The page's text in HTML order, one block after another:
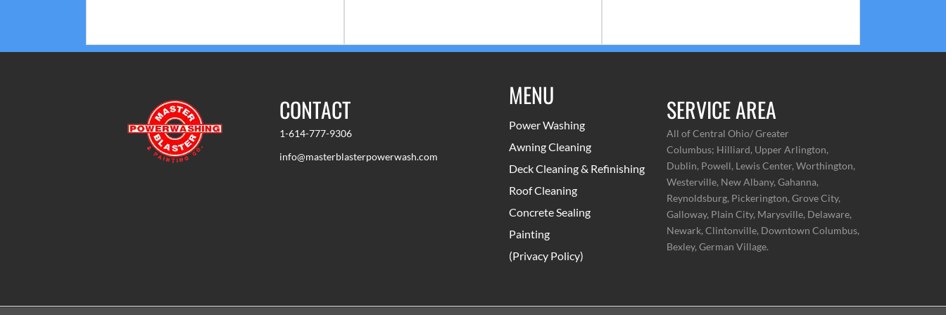
CONTACT
1-614-777-9306
info@masterblasterpowerwash.com
MENU
Power Washing
Awning Cleaning
Deck Cleaning & Refinishing
Roof Cleaning
Concrete Sealing
Painting
(Privacy Policy)
SERVICE AREA
All of Central Ohio/ Greater
Columbus; Hilliard, Upper Arlington,
Dublin, Powell, Lewis Center, Worthington,
Westerville, New Albany, Gahanna,
Reynoldsburg, Pickerington, Grove City,
Galloway, Plain City, Marysville, Delaware,
Newark, Clintonville, Downtown Columbus,
Bexley, German Village.